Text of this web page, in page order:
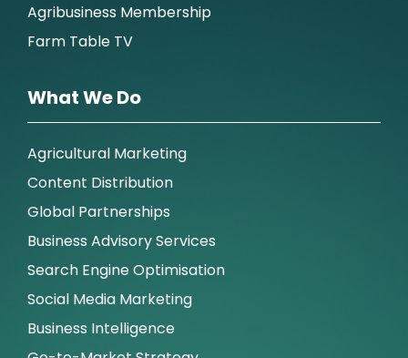
Agribusiness Membership
Farm Table TV
What We Do
Agricultural Marketing
Content Distribution
Global Partnerships
Business Advisory Services
Search Engine Optimisation
Social Media Marketing
Business Intelligence